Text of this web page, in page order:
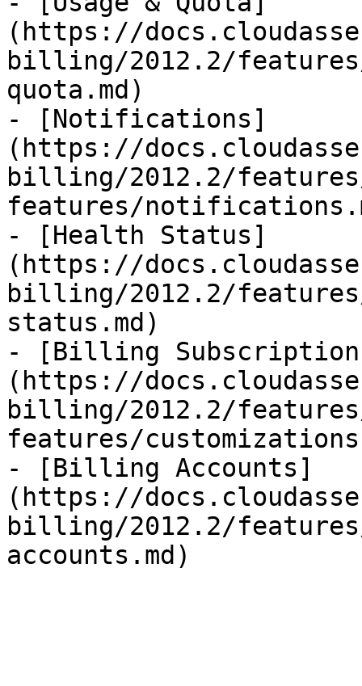
(https://
billing/2012.2/
quota.md)
- [Notifications]
(https://
billing/2012.2/
features/
- [Health Status]
(https://
billing/2012.2/
status.md)
- [Billing
(https://
billing/2012.2/
features/
- [Billing Accounts]
(https://
billing/2012.2/